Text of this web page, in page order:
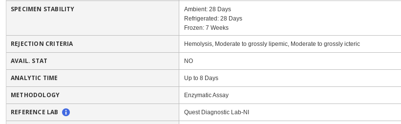
SPECIMEN STABILITY
Ambient: 28 Days
Refrigerated: 28 Days
Frozen: 7 Weeks
REJECTION CRITERIA Hemolysis, Moderate to grossly lipemic, Moderate to grossly icteric
AVAIL. STAT NO
ANALYTIC TIME Up to 8 Days
METHODOLOGY Enzymatic Assay
REFERENCE LAB Quest Diagnostic Lab-NI